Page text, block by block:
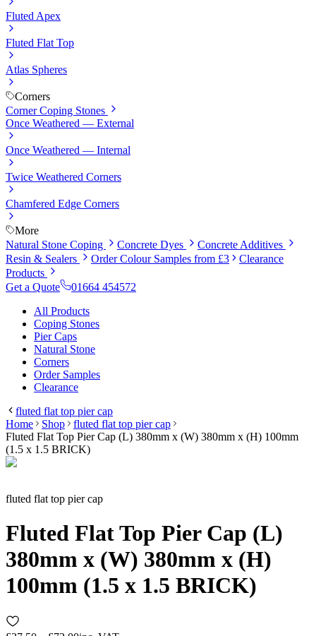
Fluted Apex
Fluted Flat Top
Atlas Spheres
Corners
Corner Coping Stones
Once Weathered — External
Once Weathered — Internal
Twice Weathered Corners
Chamfered Edge Corners
More
Natural Stone Coping
Concrete Dyes
Concrete Additives
Resin & Sealers
Order Colour Samples from £3
Clearance
Products
Get a Quote
01664 454572
All Products
Coping Stones
Pier Caps
Natural Stone
Corners
Order Samples
Clearance
fluted flat top pier cap
Home
Shop
fluted flat top pier cap
Fluted Flat Top Pier Cap (L) 380mm x (W) 380mm x (H) 100mm
(1.5 x 1.5 BRICK)
fluted flat top pier cap
Fluted Flat Top Pier Cap (L)
380mm x (W) 380mm x (H)
100mm (1.5 x 1.5 BRICK)